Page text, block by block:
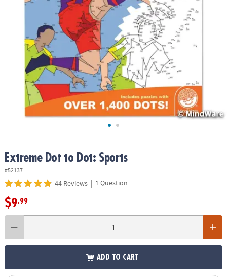
ASSISTANCE
COMPANY
SECURE
SHOPPING
Extreme Dot to Dot: Sports
#52137
44 Reviews | 1 Question
$9.99
ADD TO CART